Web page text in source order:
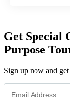
Get Special
Purpose
Sign up now and